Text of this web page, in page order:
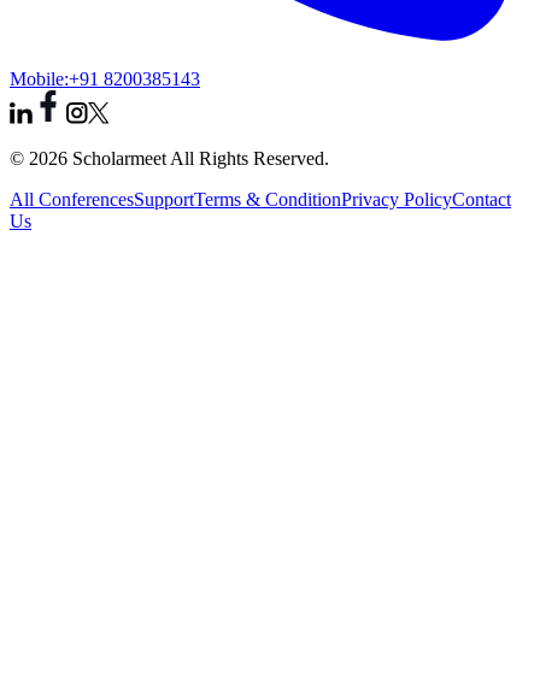
Mobile:+91 8200385143
© 2026 Scholarmeet All Rights Reserved.
All ConferencesSupportTerms & ConditionPrivacy PolicyContact
Us